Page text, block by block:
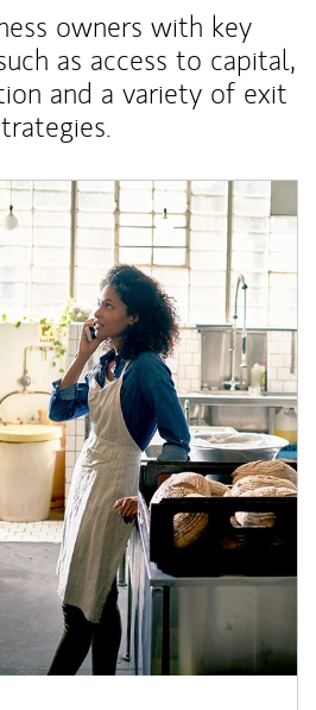
owners with key
as access to capital,
and a variety of exit